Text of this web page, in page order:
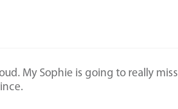
My Sophie is going to really miss